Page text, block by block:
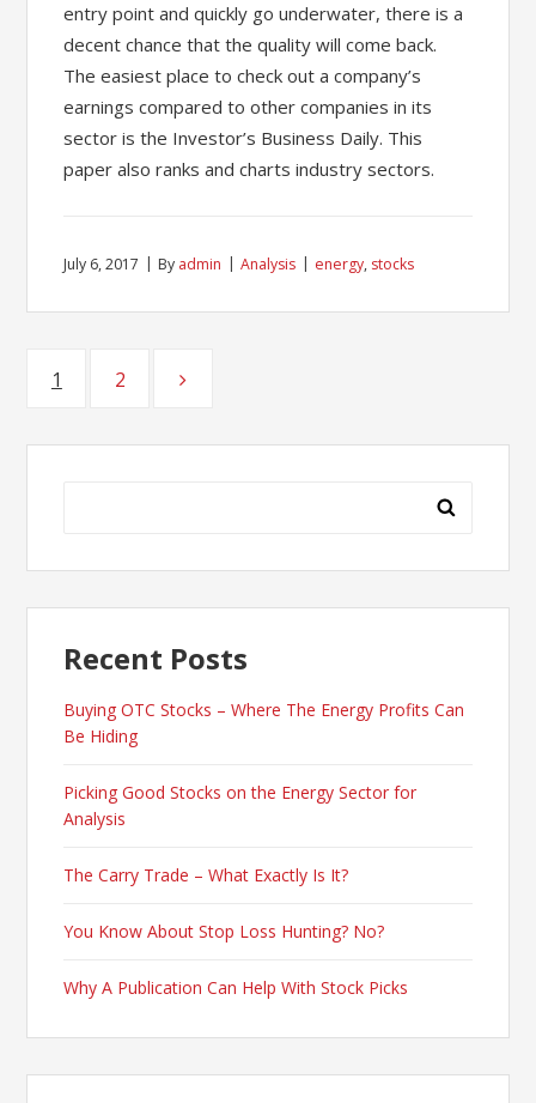
entry point and quickly go underwater, there is a
decent chance that the quality will come back.
The easiest place to check out a company’s
earnings compared to other companies in its
sector is the Investor’s Business Daily. This
paper also ranks and charts industry sectors.
July 6, 2017 By admin Analysis energy, stocks
Posts
Page
1 Page
2
Recent Posts
Buying OTC Stocks – Where The Energy Profits Can
Be Hiding
Picking Good Stocks on the Energy Sector for
Analysis
The Carry Trade – What Exactly Is It?
You Know About Stop Loss Hunting? No?
Why A Publication Can Help With Stock Picks